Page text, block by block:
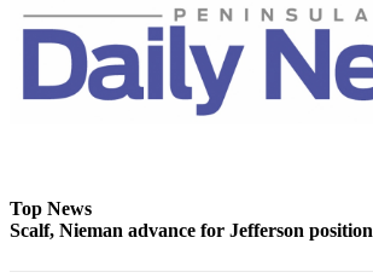
Legal
Notice
eEditions
Top News
Scalf, Nieman advance for Jefferson position